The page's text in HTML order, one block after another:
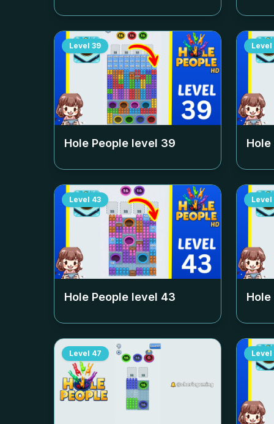
Level 39
Hole People level 39
Level
Level 43
Hole People level 43
Level
Level 47 Level